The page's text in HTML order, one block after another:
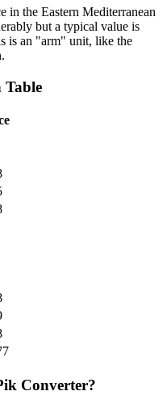
in the Eastern Mediterranean
but a typical value is
is an "arm" unit, like the
Table
Converter?